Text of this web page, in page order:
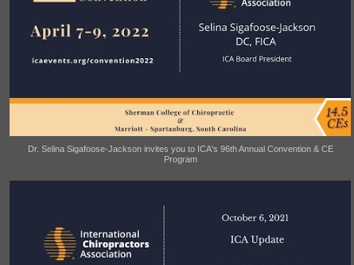
Dr. Selina Sigafoose-Jackson invites you to ICA's 96th Annual Convention & CE
Program